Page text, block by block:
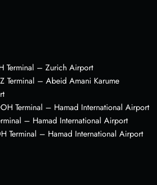
Terminal – Zurich Airport
Terminal – Abeid Amani Karume
Terminal – Hamad International Airport
– Hamad International Airport
Terminal – Hamad International Airport